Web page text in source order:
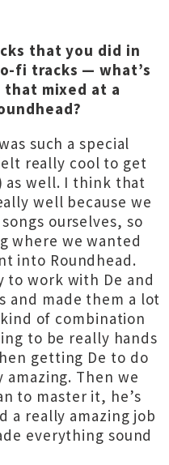
that you did in
fi tracks — what’s
mixed at a
such a special
really cool to get
as well. I think that
well because we
ourselves, so
where we wanted
into Roundhead.
to work with De and
and made them a lot
of combination
to be really hands
getting De to do
Then we
to master it, he’s
a really amazing job
everything sound